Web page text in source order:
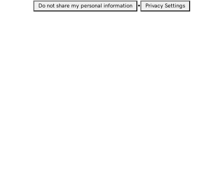
Do not share my personal information • Privacy Settings